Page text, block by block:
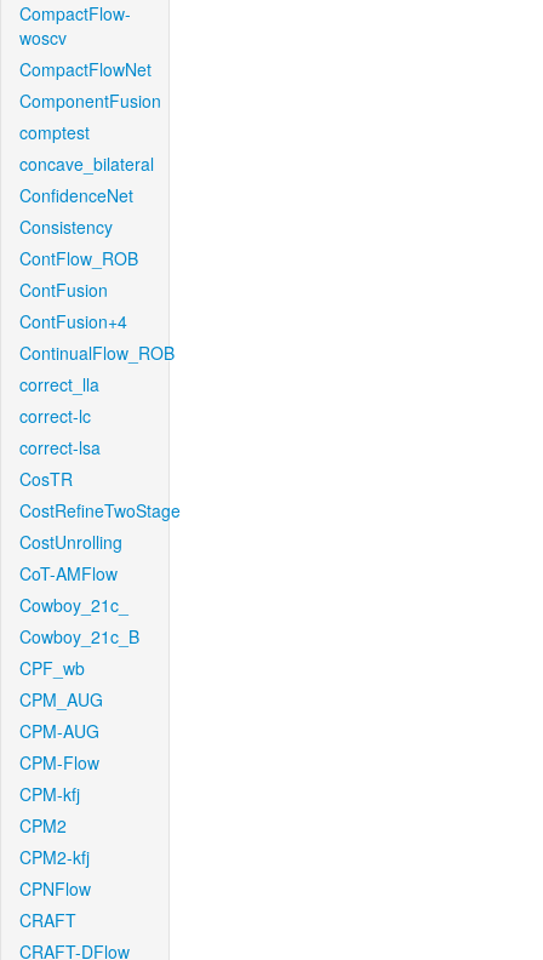
CompactFlow-
woscv
CompactFlowNet
ComponentFusion
comptest
concave_bilateral
ConfidenceNet
Consistency
ContFlow_ROB
ContFusion
ContFusion+4
ContinualFlow_ROB
correct_lla
correct-lc
correct-lsa
CosTR
CostRefineTwoStage
CostUnrolling
CoT-AMFlow
Cowboy_21c_
Cowboy_21c_B
CPF_wb
CPM_AUG
CPM-AUG
CPM-Flow
CPM-kfj
CPM2
CPM2-kfj
CPNFlow
CRAFT
CRAFT-DFlow